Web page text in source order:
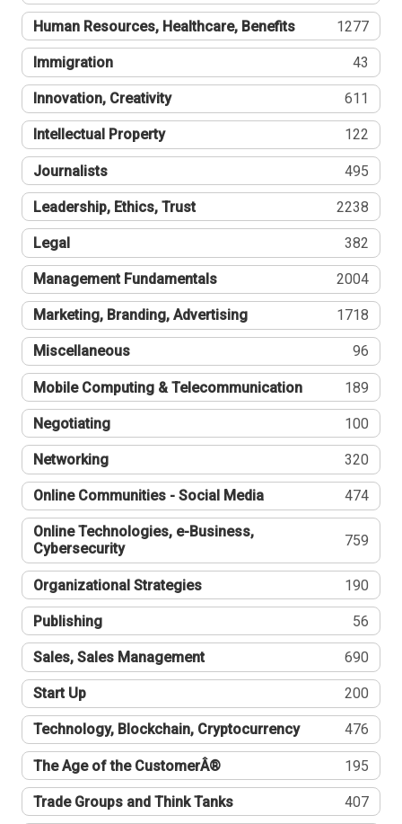
Human Resources, Healthcare, Benefits 1277
Immigration 43
Innovation, Creativity 611
Intellectual Property 122
Journalists 495
Leadership, Ethics, Trust 2238
Legal 382
Management Fundamentals 2004
Marketing, Branding, Advertising 1718
Miscellaneous 96
Mobile Computing & Telecommunication 189
Negotiating 100
Networking 320
Online Communities - Social Media 474
Online Technologies, e-Business,
Cybersecurity
759
Organizational Strategies 190
Publishing 56
Sales, Sales Management 690
Start Up 200
Technology, Blockchain, Cryptocurrency 476
The Age of the CustomerÂ® 195
Trade Groups and Think Tanks 407